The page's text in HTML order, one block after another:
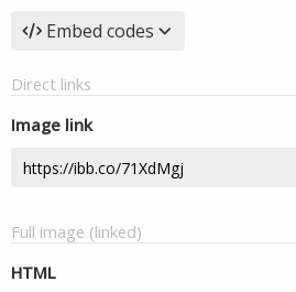
Embed codes
Direct links
Image link
Full image (linked)
HTML